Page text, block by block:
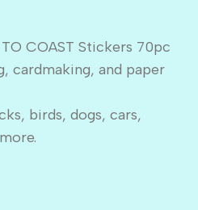
COAST Stickers 70pc
cardmaking, and paper
birds, dogs, cars,